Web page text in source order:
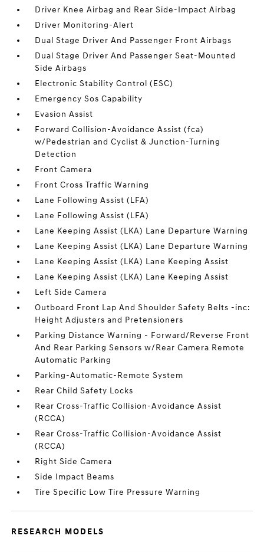
Driver Knee Airbag and Rear Side-Impact Airbag
Driver Monitoring-Alert
Dual Stage Driver And Passenger Front Airbags
Dual Stage Driver And Passenger Seat-Mounted
Side Airbags
Electronic Stability Control (ESC)
Emergency Sos Capability
Evasion Assist
Forward Collision-Avoidance Assist (fca)
w/Pedestrian and Cyclist & Junction-Turning
Detection
Front Camera
Front Cross Traffic Warning
Lane Following Assist (LFA)
Lane Following Assist (LFA)
Lane Keeping Assist (LKA) Lane Departure Warning
Lane Keeping Assist (LKA) Lane Departure Warning
Lane Keeping Assist (LKA) Lane Keeping Assist
Lane Keeping Assist (LKA) Lane Keeping Assist
Left Side Camera
Outboard Front Lap And Shoulder Safety Belts -inc:
Height Adjusters and Pretensioners
Parking Distance Warning - Forward/Reverse Front
And Rear Parking Sensors w/Rear Camera Remote
Automatic Parking
Parking-Automatic-Remote System
Rear Child Safety Locks
Rear Cross-Traffic Collision-Avoidance Assist
(RCCA)
Rear Cross-Traffic Collision-Avoidance Assist
(RCCA)
Right Side Camera
Side Impact Beams
Tire Specific Low Tire Pressure Warning
RESEARCH MODELS